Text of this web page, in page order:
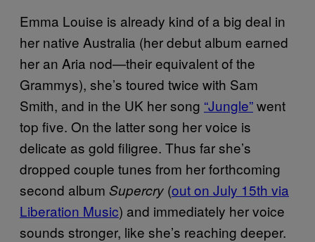
Emma Louise is already kind of a big deal in
her native Australia (her debut album earned
her an Aria nod—their equivalent of the
Grammys), she’s toured twice with Sam
Smith, and in the UK her song “Jungle”went
top five. On the latter song her voice is
delicate as gold filigree. Thus far she’s
dropped couple tunes from her forthcoming
second album Supercry (out on July 15th via
Liberation Music) and immediately her voice
sounds stronger, like she’s reaching deeper.